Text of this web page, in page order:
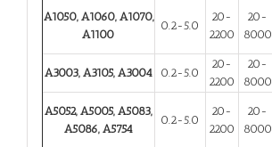
A1050, A1060, A1070,
A1100
0.2-5.0
20-
2200
20-
8000
A3003, A3105, A3004 0.2-5.0
20-
2200
20-
8000
A5052, A5005, A5083,
A5086, A5754
0.2-5.0
20-
2200
20-
8000